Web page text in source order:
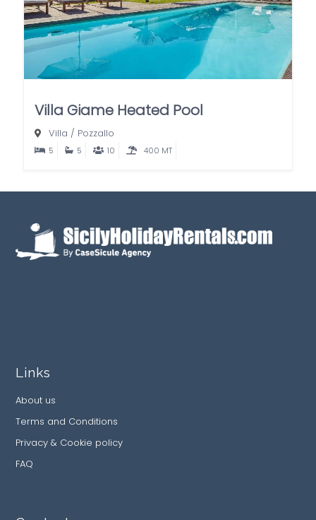
Villa Giame Heated Pool
Villa / Pozzallo
5 5 10 400 MT
Links
About us
Terms and Conditions
Privacy & Cookie policy
FAQ